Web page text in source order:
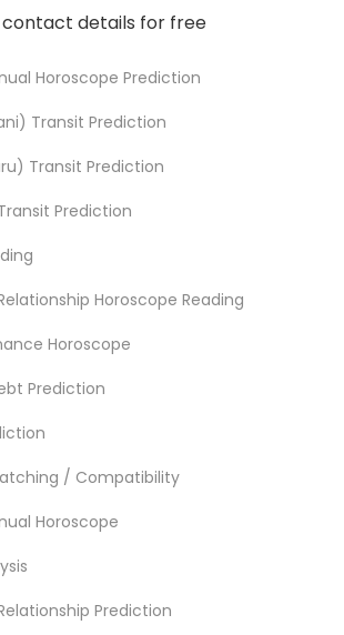
contact details for free
Horoscope Prediction
Transit Prediction
Transit Prediction
Prediction
Horoscope Reading
Horoscope
Prediction
/ Compatibility
Horoscope
Prediction
all sorts of religious
to sathyanarayana vratha ,
to chandi homa, shradda Pooja
, Finding good muhurtha to
reading , vasthu consulting
2
Astrology Centre And
OH
Answered only for Sulekha
Jan-2027
Grab Offer